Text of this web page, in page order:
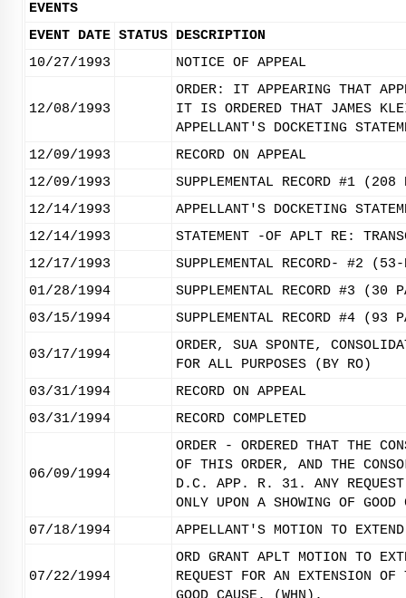
EVENTS
EVENT DATE STATUS DESCRIPTION
10/27/1993
NOTICE OF APPEAL
12/08/1993
ORDER: IT APPEARING THAT
IT IS ORDERED THAT JAMES
APPELLANT'S DOCKETING
12/09/1993
RECORD ON APPEAL
12/09/1993
SUPPLEMENTAL RECORD #1
12/14/1993
APPELLANT'S DOCKETING
12/14/1993
STATEMENT -OF APLT RE:
12/17/1993
SUPPLEMENTAL RECORD- #2
01/28/1994
SUPPLEMENTAL RECORD #3
03/15/1994
SUPPLEMENTAL RECORD #4
03/17/1994
ORDER, SUA SPONTE,
FOR ALL PURPOSES (BY RO)
03/31/1994
RECORD ON APPEAL
03/31/1994
RECORD COMPLETED
06/09/1994
ORDER - ORDERED THAT THE
OF THIS ORDER, AND THE
D.C. APP. R. 31. ANY REQUEST
ONLY UPON A SHOWING OF
07/18/1994
APPELLANT'S MOTION TO
07/22/1994
ORD GRANT APLT MOTION TO
REQUEST FOR AN EXTENSION